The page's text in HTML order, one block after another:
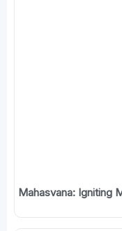
Mahasvana: Igniting